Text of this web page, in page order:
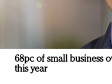
68pc of small business
this year